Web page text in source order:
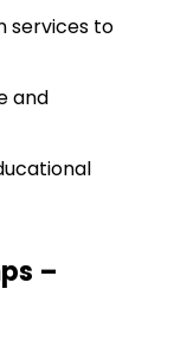
services to
and
–